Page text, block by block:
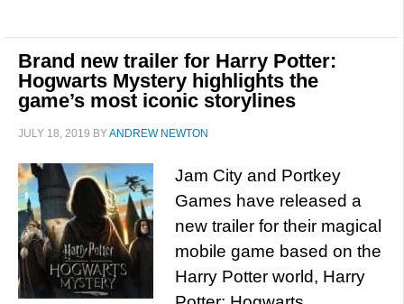
Brand new trailer for Harry Potter:
Hogwarts Mystery highlights the
game’s most iconic storylines
JULY 18, 2019 BYANDREW NEWTON
Jam City and Portkey
Games have released a
new trailer for their magical
mobile game based on the
Harry Potter world, Harry